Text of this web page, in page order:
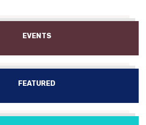
EVENTS
FEATURED